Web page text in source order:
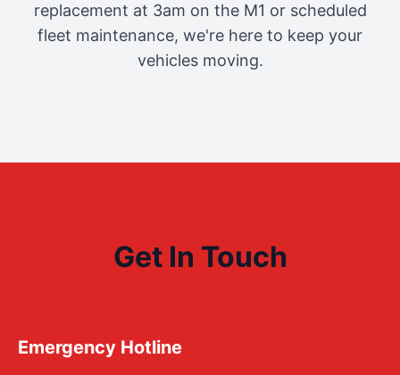
replacement at 3am on the M1 or scheduled
fleet maintenance, we're here to keep your
vehicles moving.
Get In Touch
Emergency Hotline